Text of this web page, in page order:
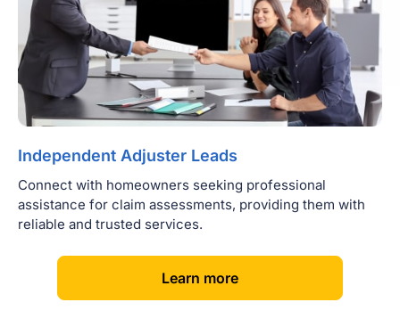
Independent Adjuster Leads
Connect with homeowners seeking professional
assistance for claim assessments, providing them with
reliable and trusted services.
[Learn more]